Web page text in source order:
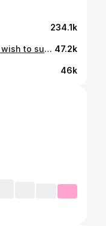
234.1k
Family over everything ❤️ If you wish to support us by purchasing our products,the link to our website is in my bio 😘#kwafarmjulia #ufarmjulia #asambesogrosa 47.2k
46k